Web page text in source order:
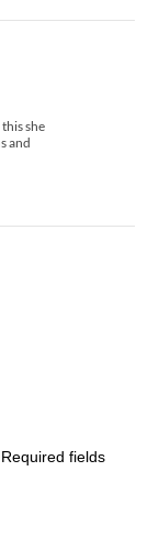
she
and
Required fields